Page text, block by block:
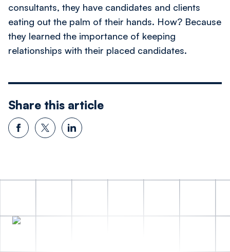
consultants, they have candidates and clients
eating out the palm of their hands. How? Because
they learned the importance of keeping
relationships with their placed candidates.
Share this article